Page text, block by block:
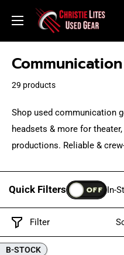
content
Christie
Lites
Gear
Communication
29 products
Shop used communication
headsets & more for
productions. Reliable &
Quick Filters OFF In-
Filter
B-STOCK